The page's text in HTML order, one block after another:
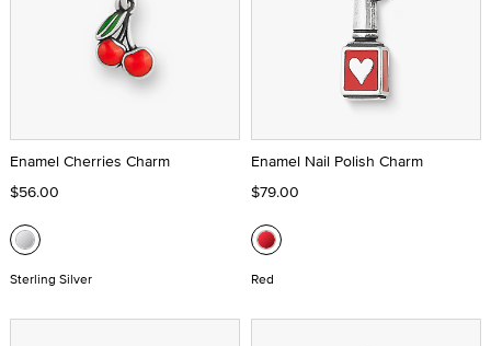
Enamel Cherries Charm
$56.00
Sterling Silver
Enamel Nail Polish Charm
$79.00
Red